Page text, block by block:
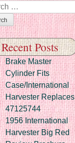
Recent Posts
Brake Master
Cylinder Fits
Case/International
Harvester Replaces
47125744
1956 International
Harvester Big Red